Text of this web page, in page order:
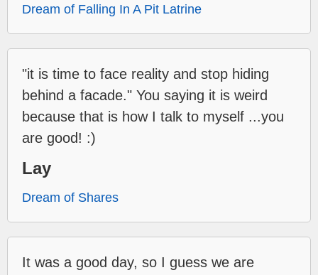
Dream of Falling In A Pit Latrine
"it is time to face reality and stop hiding
behind a facade." You saying it is weird
because that is how I talk to myself ...you
are good! :)
Lay
Dream of Shares
It was a good day, so I guess we are